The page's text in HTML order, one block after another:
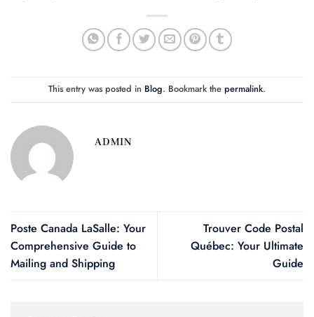
This entry was posted in Blog. Bookmark the permalink.
ADMIN
Poste Canada LaSalle: Your
Comprehensive Guide to
Mailing and Shipping
Trouver Code Postal
Québec: Your Ultimate
Guide